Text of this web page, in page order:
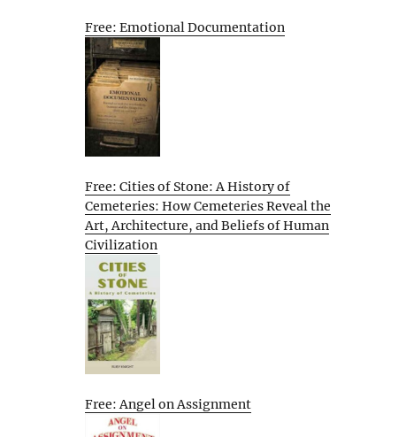
Free: Emotional Documentation
Free: Cities of Stone: A History of
Cemeteries: How Cemeteries Reveal the
Art, Architecture, and Beliefs of Human
Civilization
Free: Angel on Assignment